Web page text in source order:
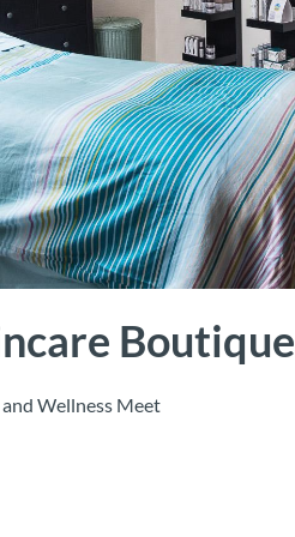
Boutique
Wellness Meet